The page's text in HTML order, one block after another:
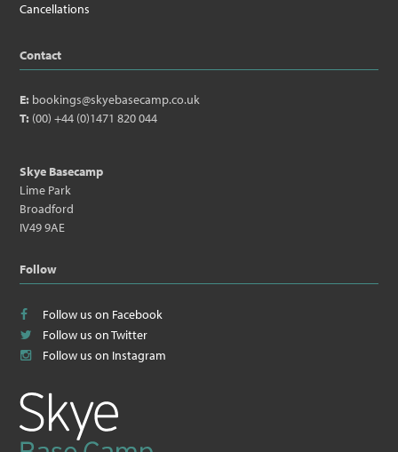
Cancellations
Contact
E: bookings@skyebasecamp.co.uk
T: (00) +44 (0)1471 820 044
Skye Basecamp
Lime Park
Broadford
IV49 9AE
Follow
Follow us on Facebook
Follow us on Twitter
Follow us on Instagram